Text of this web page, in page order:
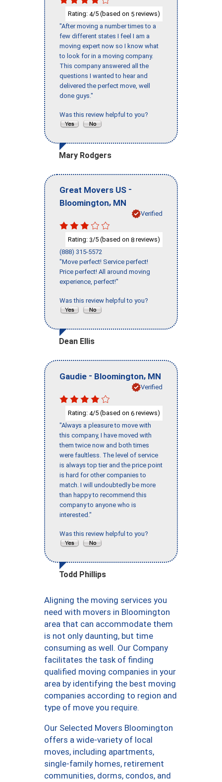
Rating: 4/5 (based on 5 reviews)
"After moving a number times to a
few different states I feel I am a
moving expert now so I know what
to look for in a moving company.
This company answered all the
questions I wanted to hear and
delivered the perfect move, well
done guys."
Was this review helpful to you?
Mary Rodgers
Great Movers US -
Bloomington, MN
Verified
Rating: 3/5 (based on 8 reviews)
(888) 315-5572
"Move perfect! Service perfect!
Price perfect! All around moving
experience, perfect!"
Was this review helpful to you?
Dean Ellis
Gaudie - Bloomington, MN
Verified
Rating: 4/5 (based on 6 reviews)
"Always a pleasure to move with
this company, I have moved with
them twice now and both times
were faultless. The level of service
is always top tier and the price point
is hard for other companies to
match. I will undoubtedly be more
than happy to recommend this
company to anyone who is
interested."
Was this review helpful to you?
Todd Phillips
Aligning the moving services you
need with movers in Bloomington
area that can accommodate them
is not only daunting, but time
consuming as well. Our Company
facilitates the task of finding
qualified moving companies in your
area by identifying the best moving
companies according to region and
type of move you require.
Our Selected Movers Bloomington
offers a wide-variety of local
moves, including apartments,
single-family homes, retirement
communities, dorms, condos, and